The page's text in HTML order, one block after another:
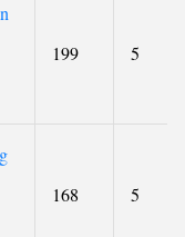
199 5
168 5